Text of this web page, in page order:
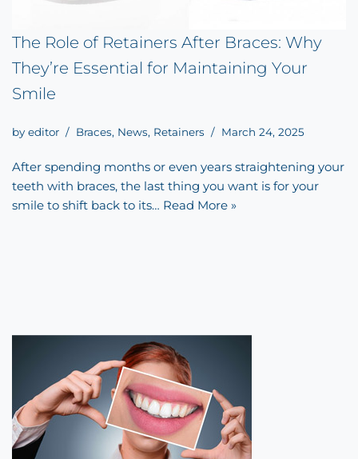
The Role of Retainers After Braces: Why
They’re Essential for Maintaining Your
Smile
by editor Braces, News, Retainers March 24, 2025
After spending months or even years straightening your
teeth with braces, the last thing you want is for your
smile to shift back to its… Read More »